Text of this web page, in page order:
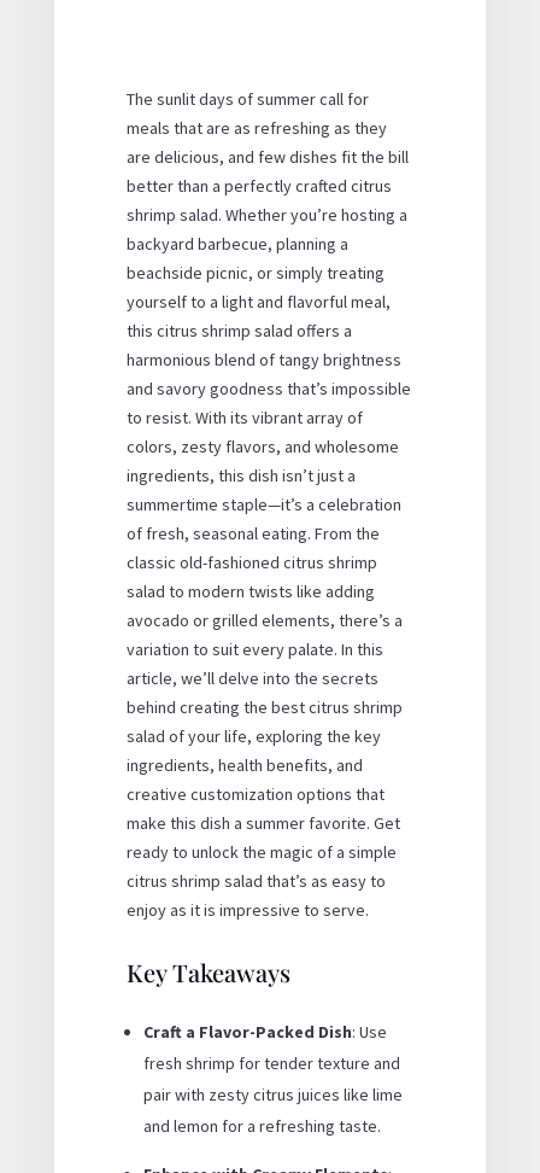
The sunlit days of summer call for
meals that are as refreshing as they
are delicious, and few dishes fit the bill
better than a perfectly crafted citrus
shrimp salad. Whether you’re hosting a
backyard barbecue, planning a
beachside picnic, or simply treating
yourself to a light and flavorful meal,
this citrus shrimp salad offers a
harmonious blend of tangy brightness
and savory goodness that’s impossible
to resist. With its vibrant array of
colors, zesty flavors, and wholesome
ingredients, this dish isn’t just a
summertime staple—it’s a celebration
of fresh, seasonal eating. From the
classic old-fashioned citrus shrimp
salad to modern twists like adding
avocado or grilled elements, there’s a
variation to suit every palate. In this
article, we’ll delve into the secrets
behind creating the best citrus shrimp
salad of your life, exploring the key
ingredients, health benefits, and
creative customization options that
make this dish a summer favorite. Get
ready to unlock the magic of a simple
citrus shrimp salad that’s as easy to
enjoy as it is impressive to serve.
Key Takeaways
Craft a Flavor-Packed Dish: Use
fresh shrimp for tender texture and
pair with zesty citrus juices like lime
and lemon for a refreshing taste.